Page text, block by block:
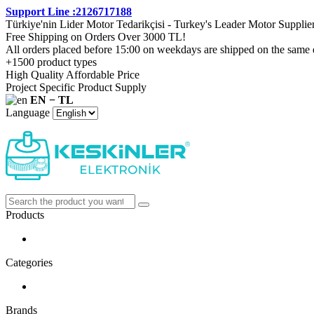
Support Line :2126717188
Türkiye'nin Lider Motor Tedarikçisi - Turkey's Leader Motor
Free Shipping on Orders Over 3000 TL!
All orders placed before 15:00 on weekdays are shipped on the same
+1500 product types
High Quality Affordable Price
Project Specific Product Supply
EN − TL
Language
Products
Categories
Brands